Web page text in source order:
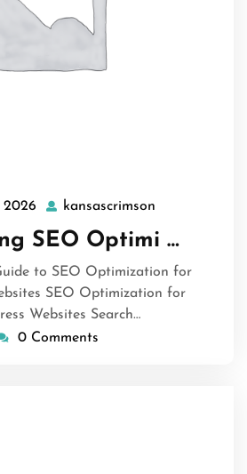
2026
26
July
2026
kansascrimson
SEO Optimi …
to SEO Optimization for
SEO Optimization for
Websites Search…
0 Comments